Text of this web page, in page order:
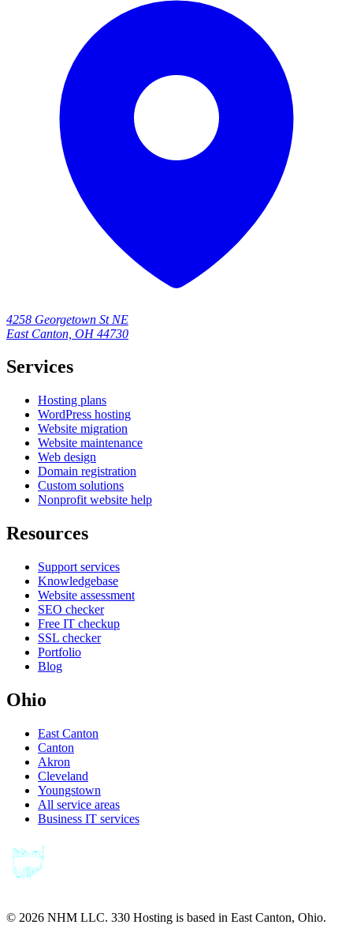
4258 Georgetown St NE
East Canton, OH 44730
Services
Hosting plans
WordPress hosting
Website migration
Website maintenance
Web design
Domain registration
Custom solutions
Nonprofit website help
Resources
Support services
Knowledgebase
Website assessment
SEO checker
Free IT checkup
SSL checker
Portfolio
Blog
Ohio
East Canton
Canton
Akron
Cleveland
Youngstown
All service areas
Business IT services
© 2026 NHM LLC. 330 Hosting is based in East Canton, Ohio.